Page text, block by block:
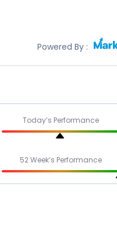
Powered By :
Today’s Performance
52 Week’s Performance